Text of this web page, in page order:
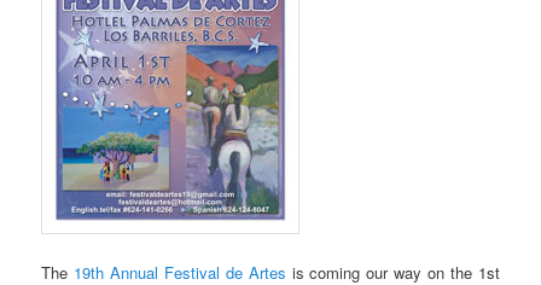
The 19th Annual Festival de Artes is coming our way on the 1st